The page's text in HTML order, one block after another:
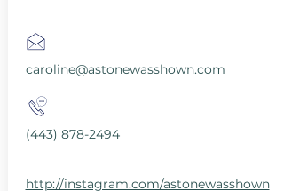
caroline@astonewasshown.com
(443) 878-2494
http://instagram.com/astonewasshown